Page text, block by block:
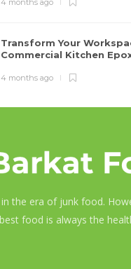
4 months ago
Transform Your
Commercial Kitchen
4 months ago
in the era of junk food.
food is always the